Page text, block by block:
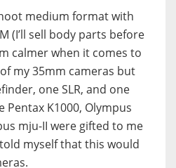
medium format with
(I’ll sell body parts before
calmer when it comes to
my 35mm cameras but
one SLR, and one
K1000, Olympus
mju-II were gifted to me
myself that this would